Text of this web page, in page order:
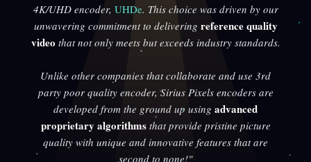
4K/UHD encoder, UHDe. This choice was driven by our
unwavering commitment to delivering reference quality
video that not only meets but exceeds industry standards.
Unlike other companies that collaborate and use 3rd
party poor quality encoder, Sirius Pixels encoders are
developed from the ground up using advanced
proprietary algorithmsthat provide pristine picture
quality with unique and innovative features that are
second to none!"